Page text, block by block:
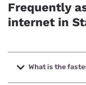
Frequently
internet in
What is the